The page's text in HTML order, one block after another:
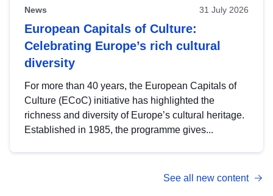
News 31 July 2026
European Capitals of Culture:
Celebrating Europe’s rich cultural
diversity
For more than 40 years, the European Capitals of
Culture (ECoC) initiative has highlighted the
richness and diversity of Europe’s cultural heritage.
Established in 1985, the programme gives...
See all new content